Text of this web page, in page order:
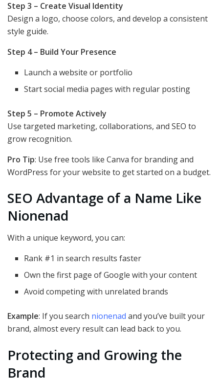
Step 3 – Create Visual Identity
Design a logo, choose colors, and develop a consistent
style guide.
Step 4 – Build Your Presence
Launch a website or portfolio
Start social media pages with regular posting
Step 5 – Promote Actively
Use targeted marketing, collaborations, and SEO to
grow recognition.
Pro Tip: Use free tools like Canva for branding and
WordPress for your website to get started on a budget.
SEO Advantage of a Name Like
Nionenad
With a unique keyword, you can:
Rank #1 in search results faster
Own the first page of Google with your content
Avoid competing with unrelated brands
Example: If you search nionenad and you’ve built your
brand, almost every result can lead back to you.
Protecting and Growing the
Brand